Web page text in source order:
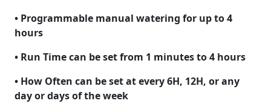
• Programmable manual watering for up to 4
hours
• Run Time can be set from 1 minutes to 4 hours
• How Often can be set at every 6H, 12H, or any
day or days of the week